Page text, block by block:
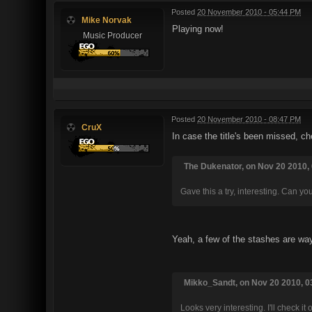
Mike Norvak
Music Producer
Posted 20 November 2010 - 05:44 PM
Playing now!
CruX
Posted 20 November 2010 - 08:47 PM
In case the title's been missed,
The Dukenator, on Nov 20
Gave this a try, interesting. Can
Yeah, a few of the stashes are
Mikko_Sandt, on Nov 20 2010,
Looks very interesting. I'll check it